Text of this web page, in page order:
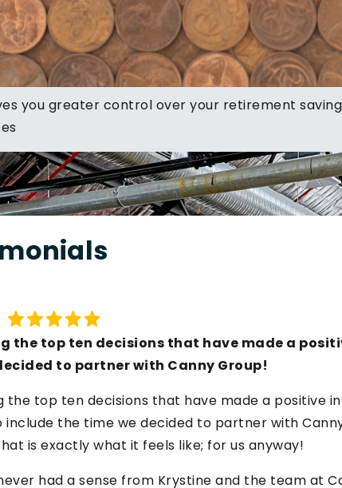
you greater control over your retirement
the top ten decisions that have made a
to partner with Canny Group!
the top ten decisions that have made a positive
include the time we decided to partner with
is exactly what it feels like; for us anyway!
had a sense from Krystine and the team at